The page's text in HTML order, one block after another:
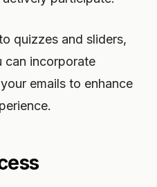
quizzes and sliders,
can incorporate
emails to enhance